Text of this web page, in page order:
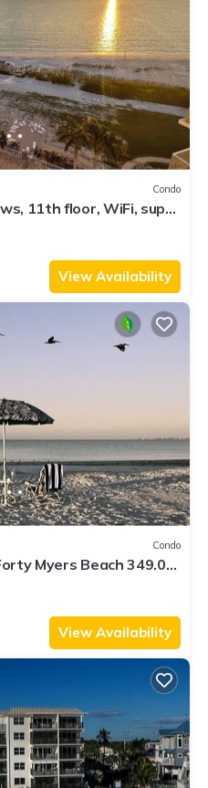
Condo
11th floor, WiFi, super
View Availability
Condo
Myers Beach 349.00
View Availability